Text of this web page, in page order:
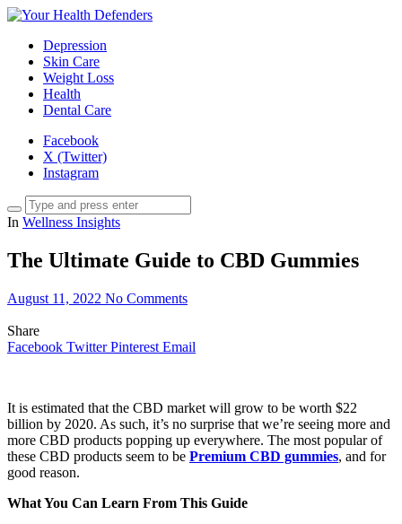
Depression
Skin Care
Weight Loss
Health
Dental Care
Facebook
X (Twitter)
Instagram
In Wellness Insights
The Ultimate Guide to CBD Gummies
August 11, 2022 No Comments
Share
Facebook Twitter Pinterest Email
It is estimated that the CBD market will grow to be worth $22
billion by 2020. As such, it’s no surprise that we’re seeing more and
more CBD products popping up everywhere. The most popular of
these CBD products seem to be Premium CBD gummies, and for
good reason.
What You Can Learn From This Guide